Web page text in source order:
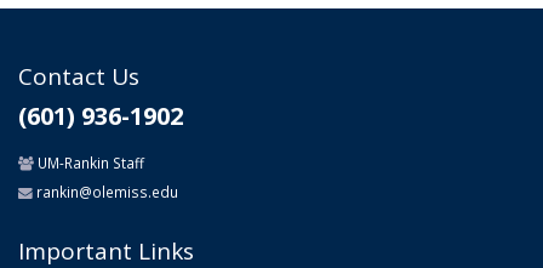
Contact Us
(601) 936-1902
UM-Rankin Staff
rankin@olemiss.edu
Important Links